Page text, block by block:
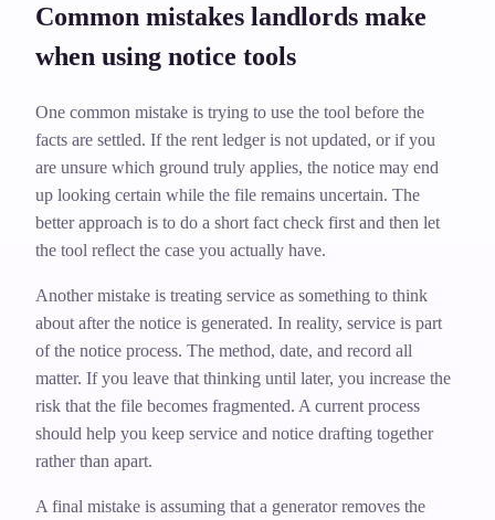
Common mistakes landlords make
when using notice tools
One common mistake is trying to use the tool before the
facts are settled. If the rent ledger is not updated, or if you
are unsure which ground truly applies, the notice may end
up looking certain while the file remains uncertain. The
better approach is to do a short fact check first and then let
the tool reflect the case you actually have.
Another mistake is treating service as something to think
about after the notice is generated. In reality, service is part
of the notice process. The method, date, and record all
matter. If you leave that thinking until later, you increase the
risk that the file becomes fragmented. A current process
should help you keep service and notice drafting together
rather than apart.
A final mistake is assuming that a generator removes the